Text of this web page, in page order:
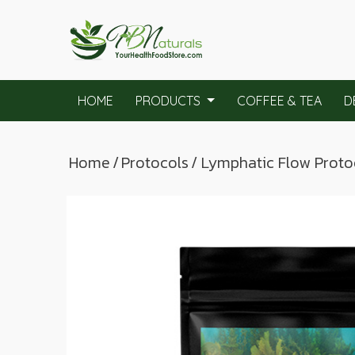
HOME PRODUCTS COFFEE & TEA
Home/Protocols/ Lymphatic Flow